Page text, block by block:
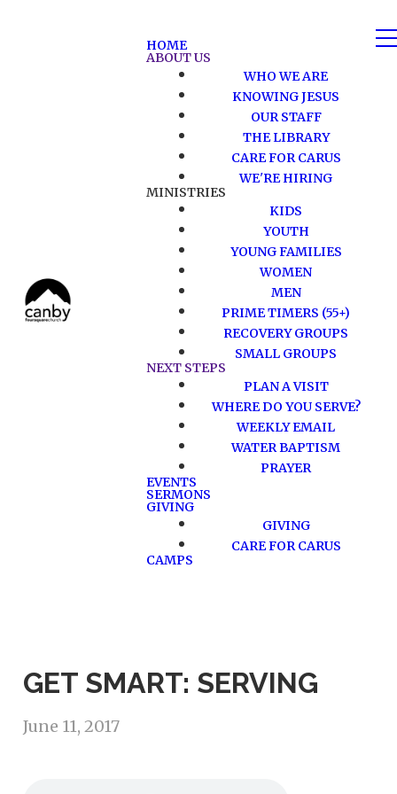
HOME
ABOUT US
WHO WE ARE
KNOWING JESUS
OUR STAFF
THE LIBRARY
CARE FOR CARUS
WE'RE HIRING
MINISTRIES
KIDS
YOUTH
YOUNG FAMILIES
WOMEN
MEN
PRIME TIMERS (55+)
RECOVERY GROUPS
SMALL GROUPS
NEXT STEPS
PLAN A VISIT
WHERE DO YOU SERVE?
WEEKLY EMAIL
WATER BAPTISM
PRAYER
EVENTS
SERMONS
GIVING
GIVING
CARE FOR CARUS
CAMPS
GET SMART: SERVING
June 11, 2017